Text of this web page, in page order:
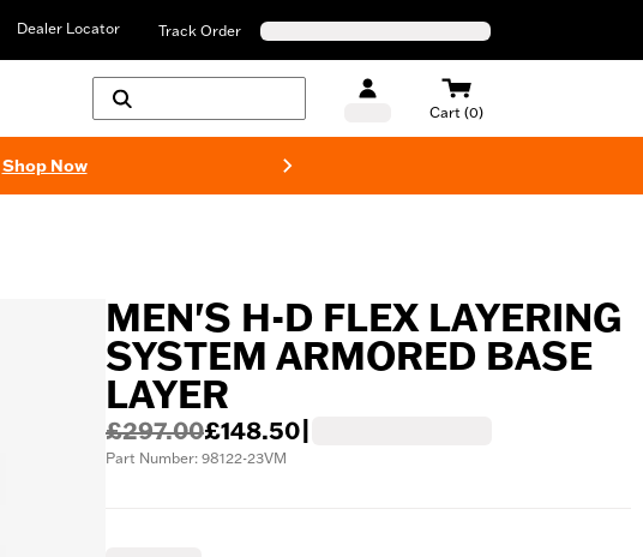
Dealer Locator Track Order
Cart (0)
Shop Now
MEN'S H-D FLEX LAYERING
SYSTEM ARMORED BASE
LAYER
£297.00£148.50
Part Number: 98122-23VM